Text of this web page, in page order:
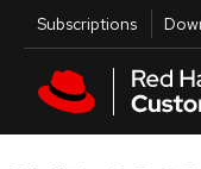
Skip to main content
Utilities
Subscriptions